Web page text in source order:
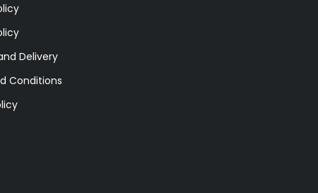
Delivery
Conditions